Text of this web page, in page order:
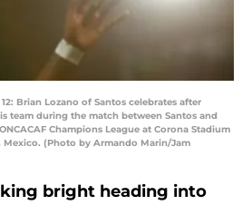
12: Brian Lozano of Santos celebrates after
team during the match between Santos and
Champions League at Corona Stadium
Mexico. (Photo by Armando Marin/Jam
bright heading into